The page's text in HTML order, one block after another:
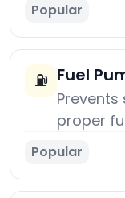
Popular
⛽ Fuel
proper
Popular